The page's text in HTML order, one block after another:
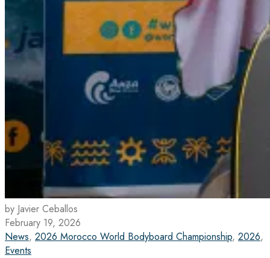
by Javier Ceballos
February 19, 2026
News, 2026 Morocco World Bodyboard Championship, 2026,
Events